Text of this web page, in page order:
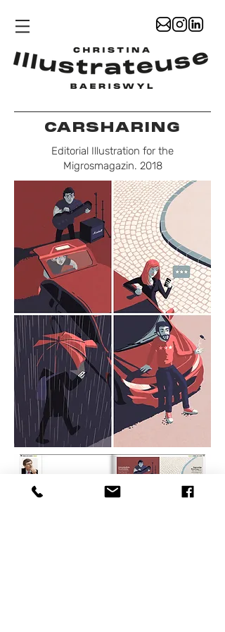
CARSHARING
Editorial Illustration for the
Migrosmagazin. 2018